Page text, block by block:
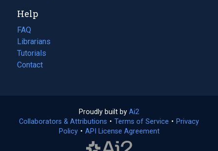
new
tab)
Help
FAQ
Librarians
Tutorials
Contact
Proudly built by Ai2
in
a
Collaborators & Attributions • Terms of Service (opens
• Privacy
Policy(opens
• API License Agreement